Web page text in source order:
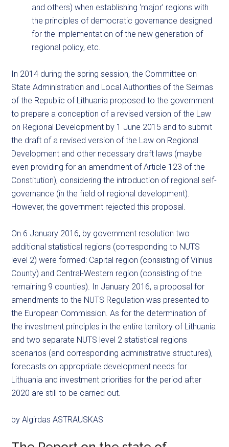
and others) when establishing ‘major’ regions with
the principles of democratic governance designed
for the implementation of the new generation of
regional policy, etc.
In 2014 during the spring session, the Committee on
State Administration and Local Authorities of the Seimas
of the Republic of Lithuania proposed to the government
to prepare a conception of a revised version of the Law
on Regional Development by 1 June 2015 and to submit
the draft of a revised version of the Law on Regional
Development and other necessary draft laws (maybe
even providing for an amendment of Article 123 of the
Constitution), considering the introduction of regional self-
governance (in the field of regional development).
However, the government rejected this proposal.
On 6 January 2016, by government resolution two
additional statistical regions (corresponding to NUTS
level 2) were formed: Capital region (consisting of Vilnius
County) and Central-Western region (consisting of the
remaining 9 counties). In January 2016, a proposal for
amendments to the NUTS Regulation was presented to
the European Commission. As for the determination of
the investment principles in the entire territory of Lithuania
and two separate NUTS level 2 statistical regions
scenarios (and corresponding administrative structures),
forecasts on appropriate development needs for
Lithuania and investment priorities for the period after
2020 are still to be carried out.
by Algirdas ASTRAUSKAS